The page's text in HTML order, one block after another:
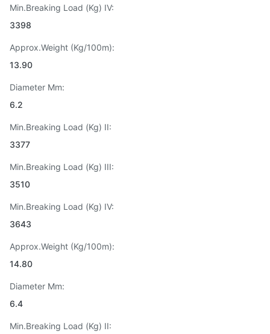
Min.Breaking Load (Kg) IV:
3398
Approx.Weight (Kg/100m):
13.90
Diameter Mm:
6.2
Min.Breaking Load (Kg) II:
3377
Min.Breaking Load (Kg) III:
3510
Min.Breaking Load (Kg) IV:
3643
Approx.Weight (Kg/100m):
14.80
Diameter Mm:
6.4
Min.Breaking Load (Kg) II: